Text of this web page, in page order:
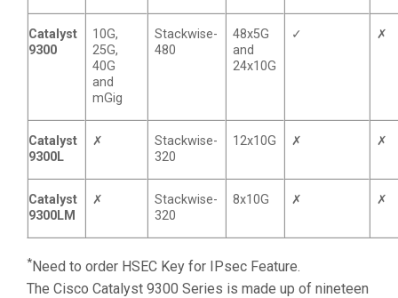
Catalyst
9300
10G,
25G,
40G
and
mGig
Stackwise-
480
48x5G
and
24x10G
✓ ✗
Catalyst
9300L
✗
Stackwise-
320
12x10G ✗ ✗
Catalyst
9300LM
✗
Stackwise-
320
8x10G ✗ ✗
*Need to order HSEC Key for IPsec Feature.
The Cisco Catalyst 9300 Series is made up of nineteen